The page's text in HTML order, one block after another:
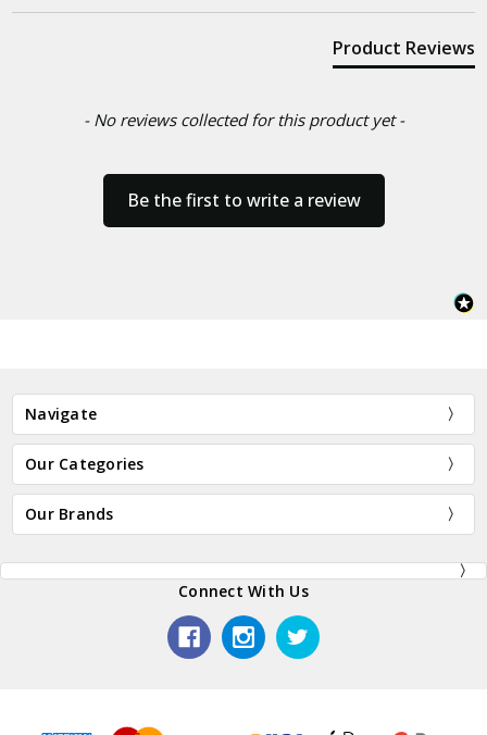
Product Reviews
- No reviews collected for this product yet -
Be the first to write a review
Navigate
Our Categories
Our Brands
Connect With Us